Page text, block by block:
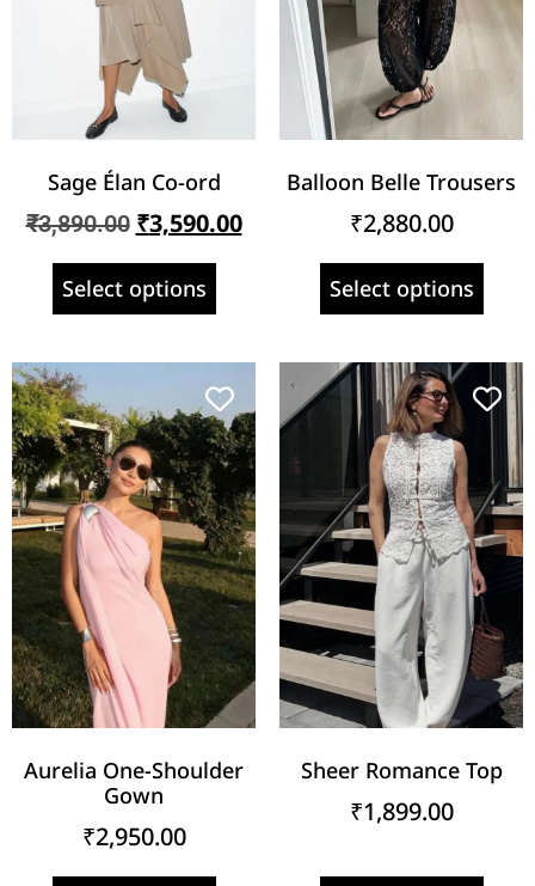
Sage Élan Co-ord
₹3,890.00 ₹3,590.00
Select options
Balloon Belle Trousers
₹2,880.00
Select options
Aurelia One-Shoulder
Gown
₹2,950.00
Sheer Romance Top
₹1,899.00